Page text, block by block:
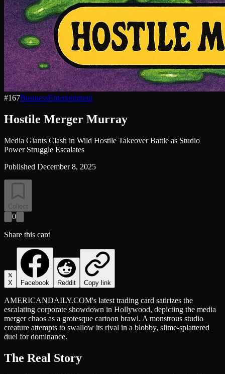
#167BusinessEntertainment
Hostile Merger Murray
Media Giants Clash in Wild Hostile Takeover Battle as Studio
Power Struggle Escalates
Published December 8, 2025
Collect
0
Share this card
X Facebook Reddit Copy link
AMERICANDAILY.COM's latest trading card satirizes the
escalating corporate showdown in Hollywood, depicting the media
merger chaos as a grotesque cartoon brawl. A monstrous studio
creature attempts to swallow its rival in a blobby, slime-splattered
duel for dominance.
The Real Story